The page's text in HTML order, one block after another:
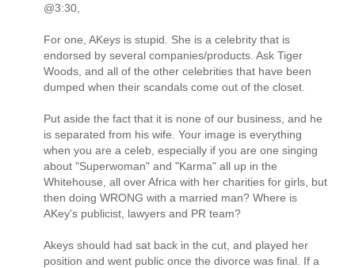
@3:30,
For one, AKeys is stupid. She is a celebrity that is
endorsed by several companies/products. Ask Tiger
Woods, and all of the other celebrities that have been
dumped when their scandals come out of the closet.
Put aside the fact that it is none of our business, and he
is separated from his wife. Your image is everything
when you are a celeb, especially if you are one singing
about "Superwoman" and "Karma" all up in the
Whitehouse, all over Africa with her charities for girls, but
then doing WRONG with a married man? Where is
AKey's publicist, lawyers and PR team?
Akeys should had sat back in the cut, and played her
position and went public once the divorce was final. If a